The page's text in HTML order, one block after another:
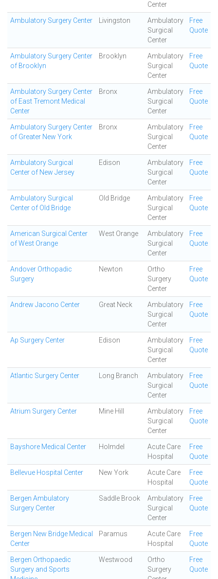
Center
Ambulatory Surgery Center Livingston
Ambulatory
Surgical
Center
Free
Quote
Ambulatory Surgery Center
of Brooklyn
Brooklyn
Ambulatory
Surgical
Center
Free
Quote
Ambulatory Surgery Center
of East Tremont Medical
Center
Bronx
Ambulatory
Surgical
Center
Free
Quote
Ambulatory Surgery Center
of Greater New York
Bronx
Ambulatory
Surgical
Center
Free
Quote
Ambulatory Surgical
Center of New Jersey
Edison
Ambulatory
Surgical
Center
Free
Quote
Ambulatory Surgical
Center of Old Bridge
Old Bridge
Ambulatory
Surgical
Center
Free
Quote
American Surgical Center
of West Orange
West Orange
Ambulatory
Surgical
Center
Free
Quote
Andover Orthopadic
Surgery
Newton
Ortho
Surgery
Center
Free
Quote
Andrew Jacono Center Great Neck
Ambulatory
Surgical
Center
Free
Quote
Ap Surgery Center Edison
Ambulatory
Surgical
Center
Free
Quote
Atlantic Surgery Center Long Branch
Ambulatory
Surgical
Center
Free
Quote
Atrium Surgery Center Mine Hill
Ambulatory
Surgical
Center
Free
Quote
Bayshore Medical Center Holmdel
Acute Care
Hospital
Free
Quote
Bellevue Hospital Center New York
Acute Care
Hospital
Free
Quote
Bergen Ambulatory
Surgery Center
Saddle Brook
Ambulatory
Surgical
Center
Free
Quote
Bergen New Bridge Medical
Center
Paramus
Acute Care
Hospital
Free
Quote
Bergen Orthopaedic
Surgery and Sports
Westwood
Ortho
Surgery
Free
Quote